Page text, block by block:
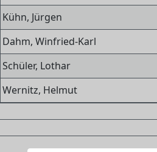
Kühn, Jürgen
Dahm, Winfried-Karl
Schüler, Lothar
Wernitz, Helmut